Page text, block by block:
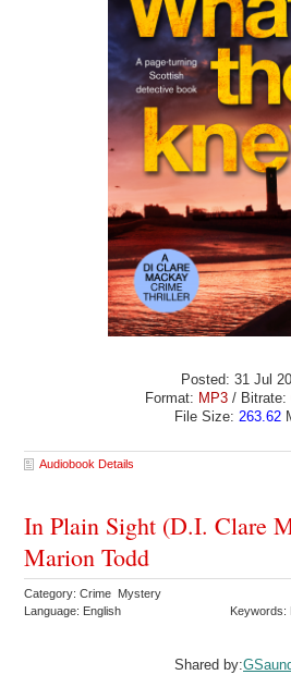
Posted: 31 Jul
Format: MP3 / Bitrate:
File Size: 263.62
Audiobook Details
In Plain Sight (D.I. Clare
Marion Todd
Category: Crime Mystery
Language: English
Keywords:
Shared by: